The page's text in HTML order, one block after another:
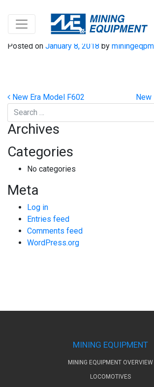
New Era Model
Posted on January 8, 2018 by
Post navigation
New Era Model F602
New
Search
Archives
Categories
No categories
Meta
Log in
Entries feed
Comments feed
WordPress.org
MINING EQUIPMENT
MINING EQUIPMENT OVERVIEW
LOCOMOTIVES